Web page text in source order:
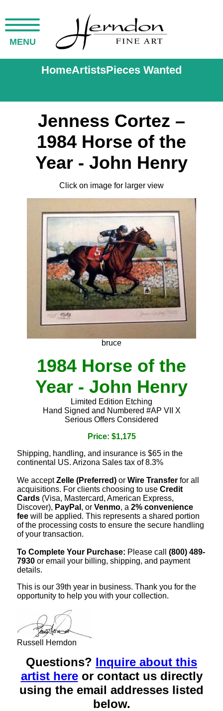
MENU
HomeArtistsPieces Wanted
Jenness Cortez –
1984 Horse of the
Year - John Henry
Click on image for larger view
bruce
1984 Horse of the
Year - John Henry
Limited Edition Etching
Hand Signed and Numbered #AP VII X
Serious Offers Considered
Price: $1,175
Shipping, handling, and insurance is $65 in the
continental US. Arizona Sales tax of 8.3%
We acceptZelle (Preferred) or Wire Transfer for all
acquisitions. For clients choosing to use Credit
Cards (Visa, Mastercard, American Express,
Discover), PayPal , or Venmo, a 2% convenience
fee will be applied. This represents a shared portion
of the processing costs to ensure the secure handling
of your transaction.
To Complete Your Purchase: Please call (800) 489-
7930 or email your billing, shipping, and payment
details.
This is our 39th year in business. Thank you for the
opportunity to help you with your collection.
Russell Herndon
Questions? Inquire about this
artist hereor contact us directly
using the email addresses listed
below.